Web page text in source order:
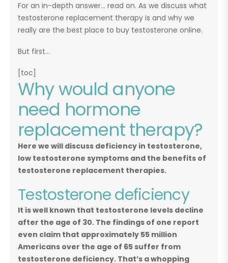
For an in-depth answer… read on. As we discuss what
testosterone replacement therapy is and why we
really are the best place to buy testosterone online.
But first…
[toc]
Why would anyone
need hormone
replacement therapy?
Here we will discuss deficiency in testosterone,
low testosterone symptoms and the benefits of
testosterone replacement therapies.
Testosterone deficiency
It is well known that testosterone levels decline
after the age of 30. The findings of one report
even claim that approximately 55 million
Americans over the age of 65 suffer from
testosterone deficiency. That’s a whopping